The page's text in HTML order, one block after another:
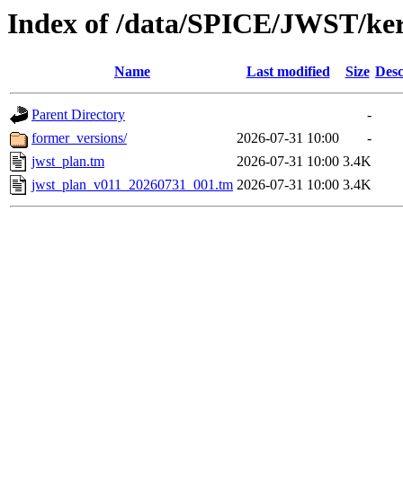
Index of /data/SPICE/JWST/
Name Last modified Size
Parent Directory
-
former_versions/
2026-07-31 10:00
-
jwst_plan.tm
2026-07-31 10:00 3.4K
jwst_plan_v011_20260731_001.tm 2026-07-31 10:00 3.4K